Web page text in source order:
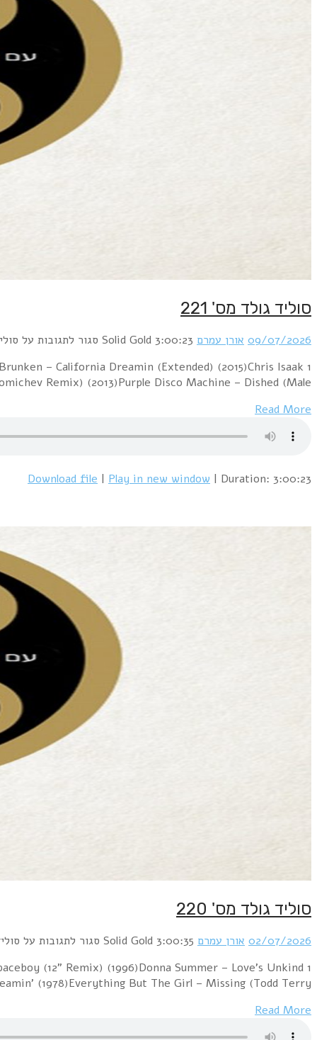
1 PillowTalk – Sunny (2012)Pink Floyd – Hey You (Dj
– Wicked Game (Jo Manji's Down At The Beach
1 Cure vs. The Church – Lovesong / Under The Milky
(1977)Sniff 'n'